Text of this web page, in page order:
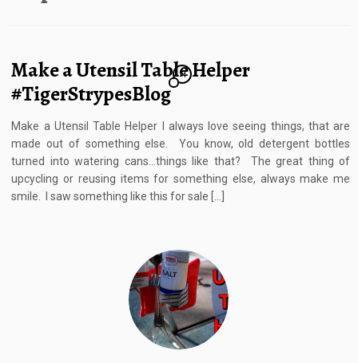
Make a Utensil Table Helper
#TigerStrypesBlog
14
Make a Utensil Table Helper I always love seeing things, that are
made out of something else. You know, old detergent bottles
turned into watering cans…things like that? The great thing of
upcycling or reusing items for something else, always make me
smile. I saw something like this for sale […]